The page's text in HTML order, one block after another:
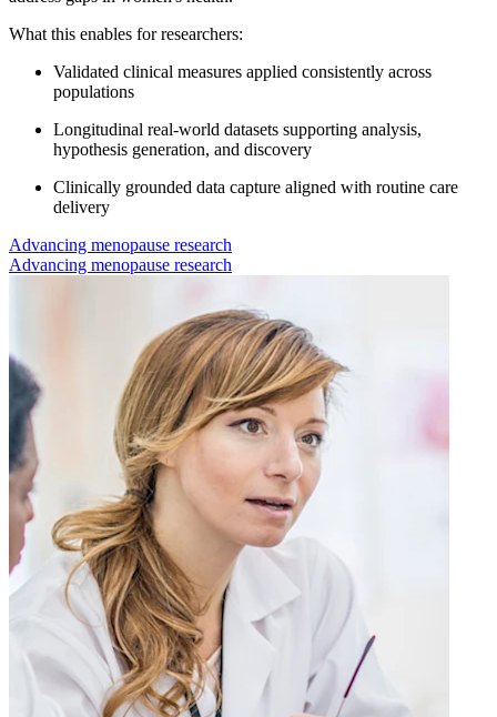
What this enables for researchers:
Validated clinical measures applied consistently across
populations
Longitudinal real-world datasets supporting analysis,
hypothesis generation, and discovery
Clinically grounded data capture aligned with routine care
delivery
Advancing menopause research
Advancing menopause research